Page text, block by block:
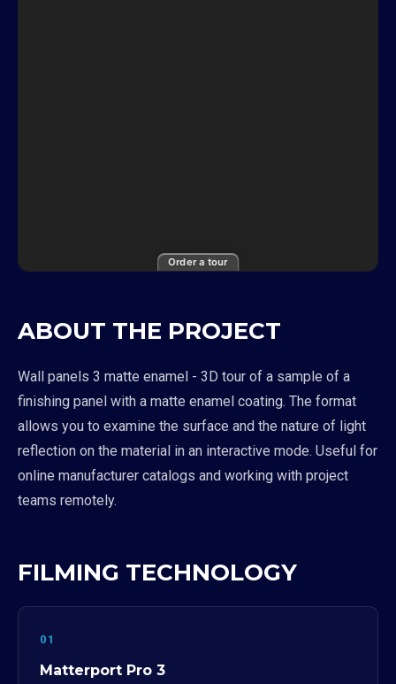
Order a tour
ABOUT THE PROJECT
Wall panels 3 matte enamel - 3D tour of a sample of a
finishing panel with a matte enamel coating. The format
allows you to examine the surface and the nature of light
reflection on the material in an interactive mode. Useful for
online manufacturer catalogs and working with project
teams remotely.
FILMING TECHNOLOGY
01
Matterport Pro 3